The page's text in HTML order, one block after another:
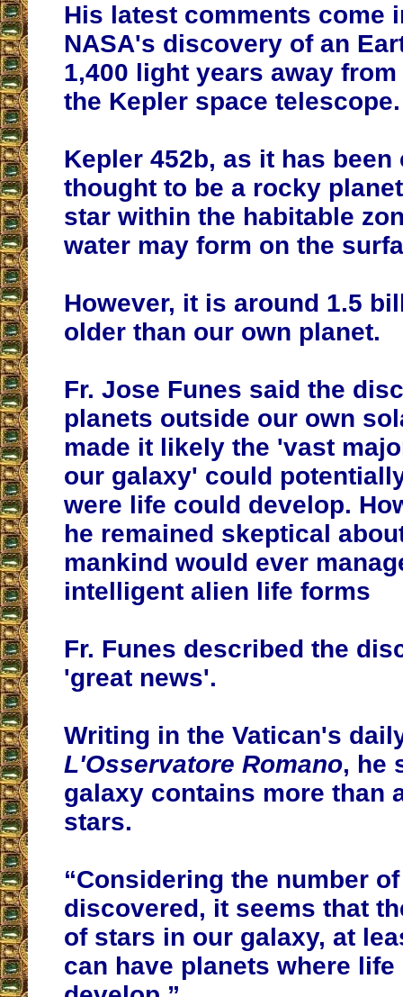
His latest comments come
NASA's discovery of an
1,400 light years away
the Kepler space telescope.
Kepler 452b, as it has been
thought to be a rocky
star within the habitable
water may form on the
However, it is around 1.5
older than our own planet.
Fr. Jose Funes said the
planets outside our own
made it likely the 'vast
our galaxy' could
were life could develop.
he remained skeptical
mankind would ever
intelligent alien life forms
Fr. Funes described the
'great news'.
Writing in the Vatican's
L'Osservatore Romano, he
galaxy contains more than
stars.
“Considering the number
discovered, it seems that
of stars in our galaxy, at
can have planets where